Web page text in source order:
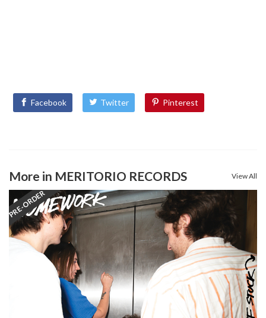
Facebook Twitter Pinterest
More in MERITORIO RECORDS View All
PRE-ORDER